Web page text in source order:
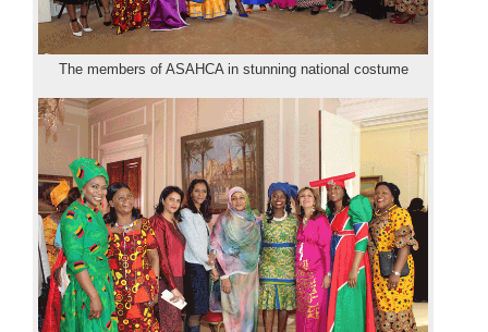
The members of ASAHCA in stunning national costume